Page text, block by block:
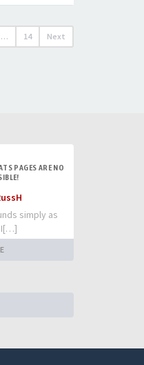
… 14 Next
PAGES ARE NO
simply as
I[…]